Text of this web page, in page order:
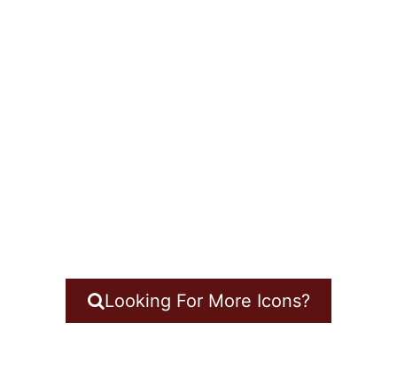
Looking For More Icons?